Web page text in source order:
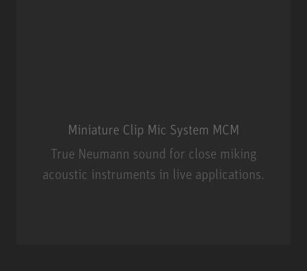
Miniature Clip Mic System MCM
True Neumann sound for close miking
acoustic instruments in live applications.